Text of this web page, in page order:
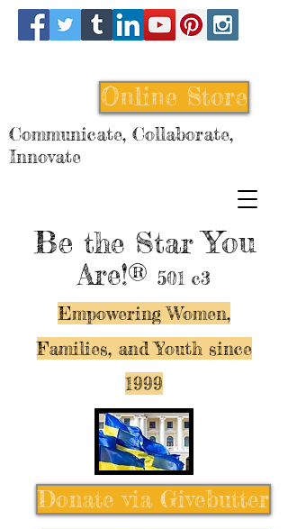
Be the StarYou
Are!® 501 c3
Empowering Women,
Families, and Youth since
1999
Online Store
Communicate, Collaborate,
Innovate
Donate via Givebutter